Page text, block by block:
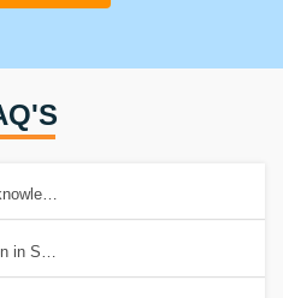
before I can register for this
in SAP HANA training in